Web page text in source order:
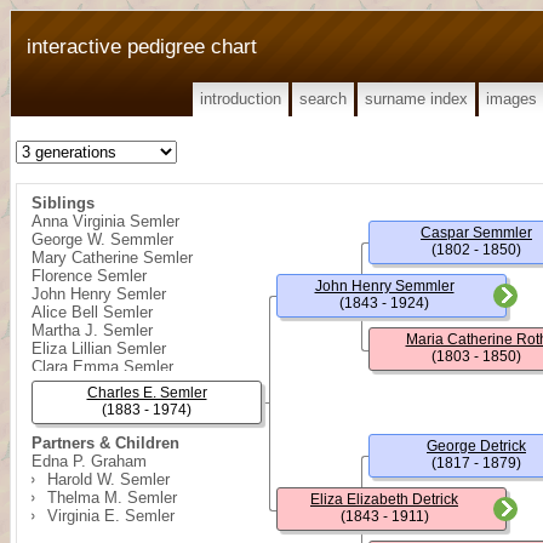
interactive pedigree chart
introduction search surname index images
Siblings
Anna Virginia Semler
George W. Semmler
Mary Catherine Semler
Florence Semler
John Henry Semler
Alice Bell Semler
Martha J. Semler
Eliza Lillian Semler
Clara Emma Semler
Partners & Children
Edna P. Graham
Harold W. Semler
Thelma M. Semler
Virginia E. Semler
Charles E. Semler
(1883 - 1974)
John Henry Semmler
(1843 - 1924)
Eliza Elizabeth Detrick
(1843 - 1911)
Caspar Semmler
(1802 - 1850)
Maria Catherine
(1803 - 1850)
George Detrick
(1817 - 1879)